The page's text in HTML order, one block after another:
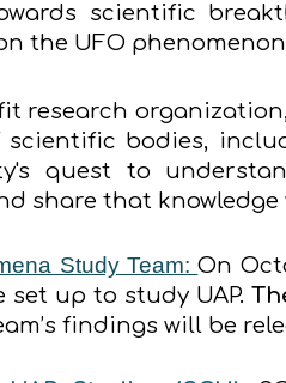
scientific
the UFO
research
bodies,
quest to
share that knowledge
Study Team:On
up to study UAP.
findings will be